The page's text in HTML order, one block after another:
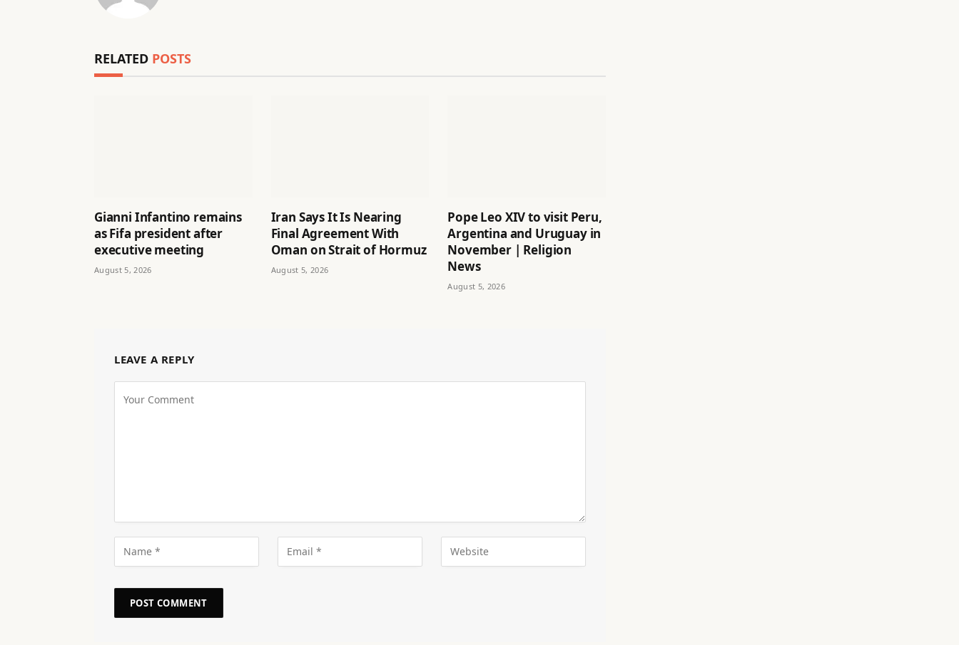
RELATED POSTS
Gianni Infantino remains
as Fifa president after
executive meeting
August 5, 2026
Iran Says It Is Nearing
Final Agreement With
Oman on Strait of Hormuz
August 5, 2026
Pope Leo XIV to visit Peru,
Argentina and Uruguay in
November | Religion
News
August 5, 2026
LEAVE A REPLY